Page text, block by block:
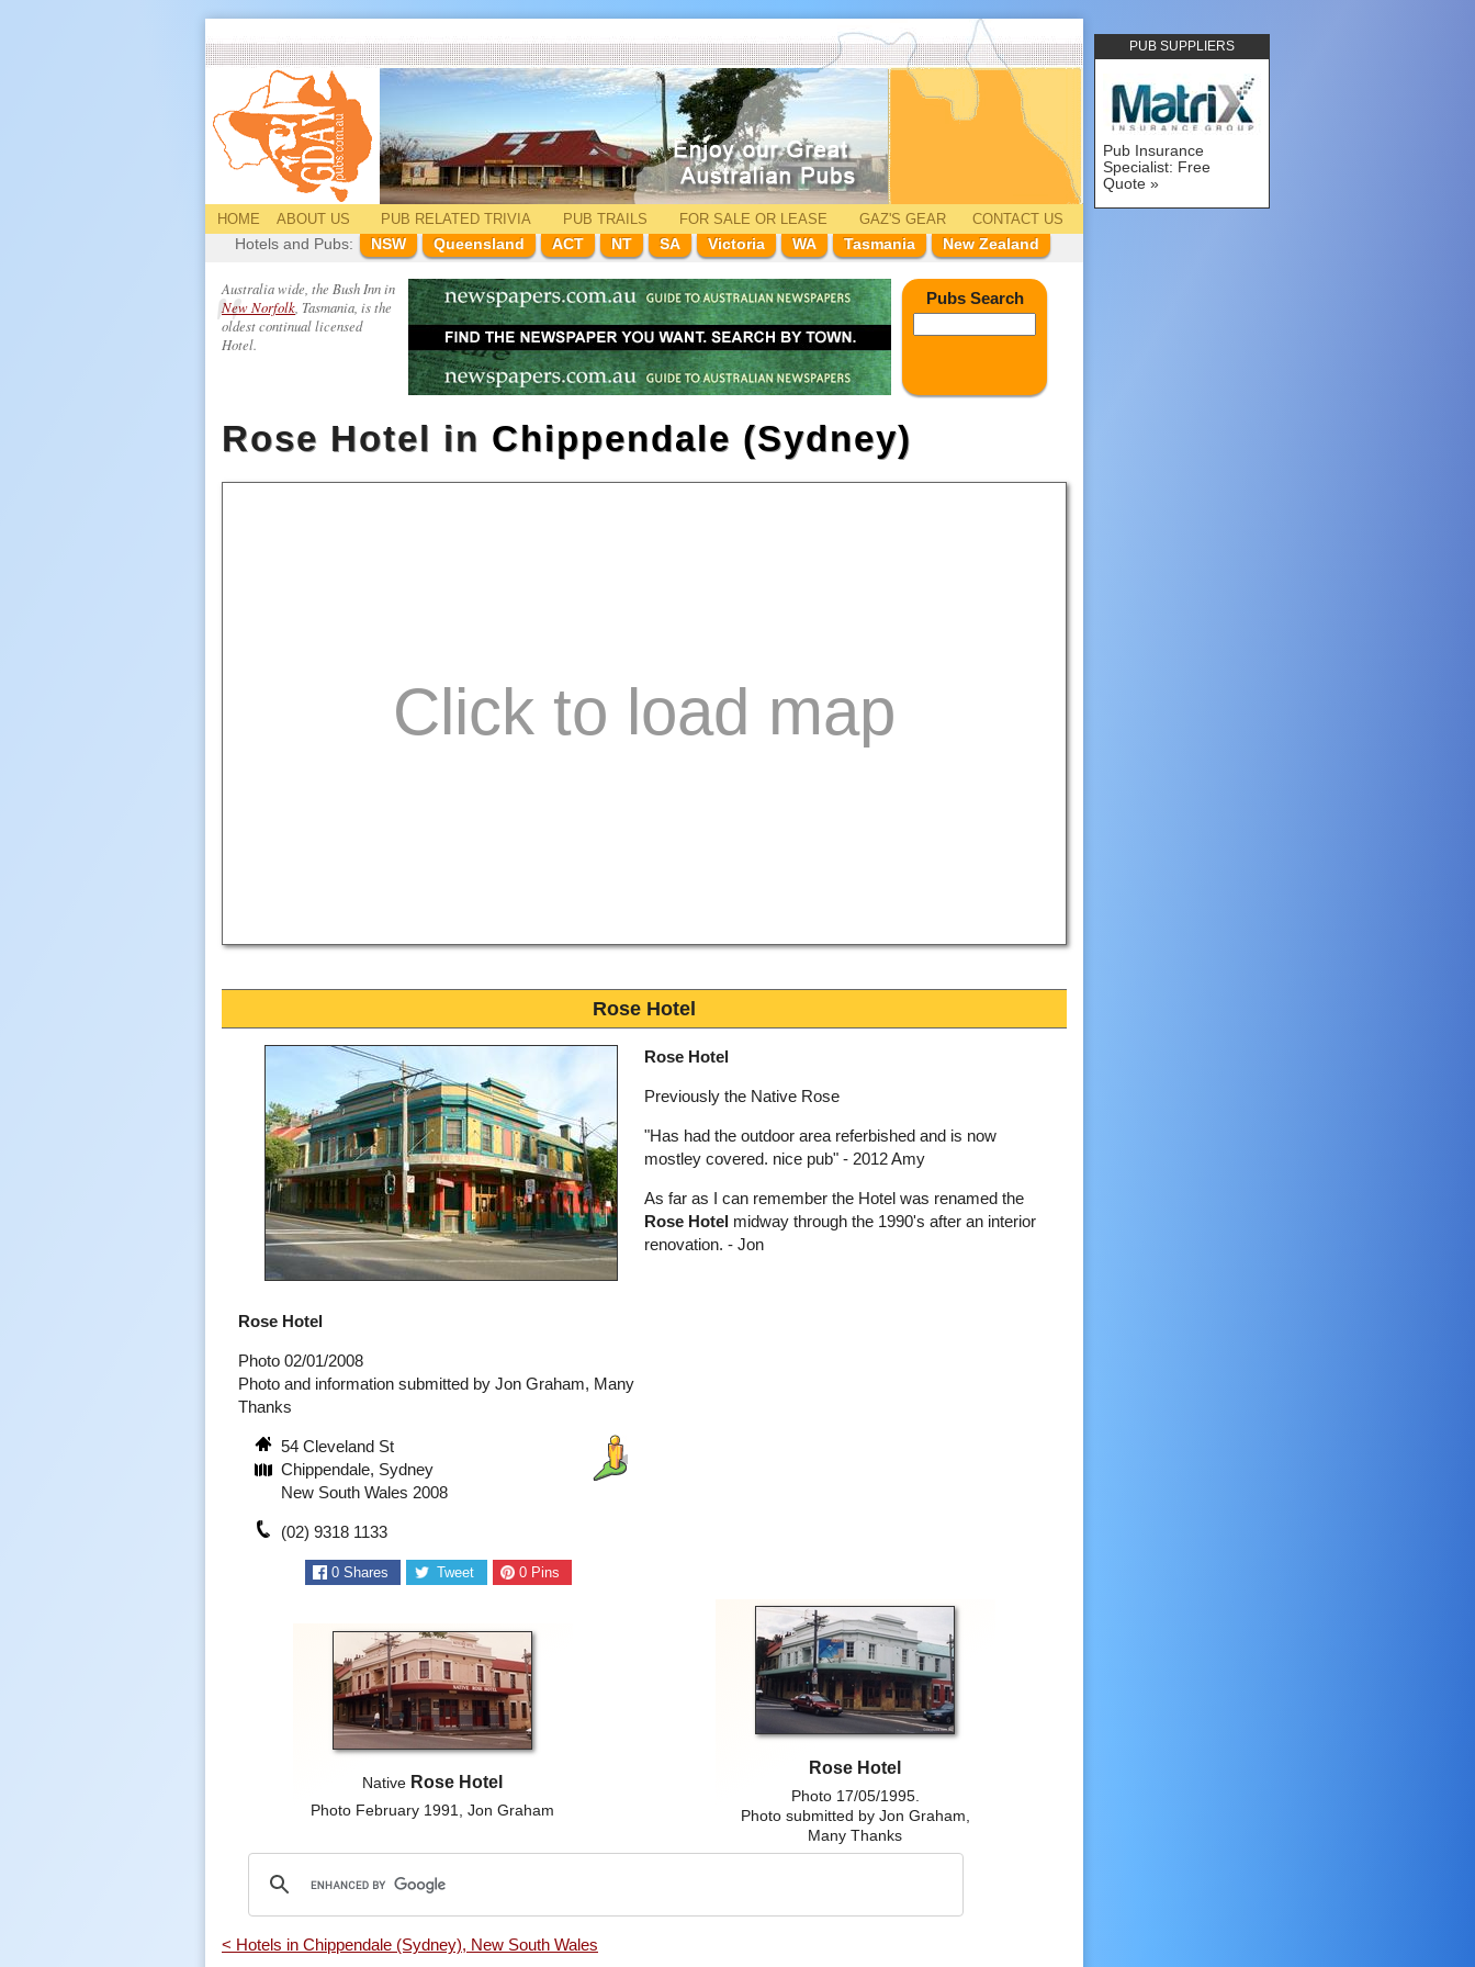
PUB SUPPLIERS
Pub Insurance
Specialist: Free
Quote
HOME ABOUT US PUB RELATEDTRIVIA PUB TRAILS FOR SALE OR LEASE GAZ'S GEAR
CONTACT US
Hotels and Pubs:
NSW Queensland ACT NT SA Victoria WA Tasmania New Zealand
Australia wide, the Bush Inn in
New Norfolk , Tasmania, is the
oldest continual licensed
Hotel.
Pubs Search
Rose Hotel in Chippendale (Sydney)
Rose Hotel
Rose Hotel
Previously the Native Rose
"Has had the outdoor area referbished and is now
mostley covered. nice pub" - 2012 Amy
As far as I can remember the Hotel was renamed the
Rose Hotel midway through the 1990's after an interior
renovation. - Jon
Rose Hotel
Photo 02/01/2008
Photo and information submitted by Jon Graham, Many
Thanks
54 Cleveland St
Chippendale, Sydney
New South Wales 2008
(02) 9318 1133
0Shares Tweet 0 Pins
Native Rose Hotel
Photo February 1991, Jon Graham
Rose Hotel
Photo 17/05/1995.
Photo submitted by Jon Graham,
Many Thanks
< Hotels in Chippendale (Sydney), New South Wales